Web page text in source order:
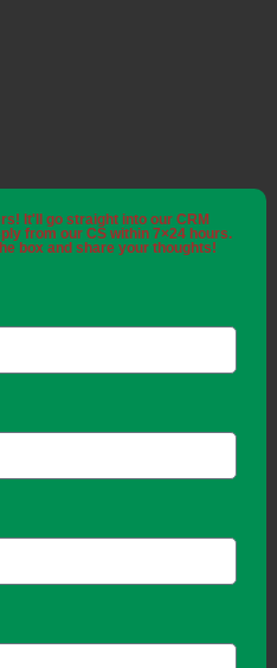
It'll go straight into our CRM
from our CS within 7×24 hours.
box and share your thoughts!